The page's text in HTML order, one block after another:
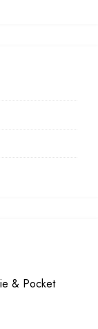
& Pocket